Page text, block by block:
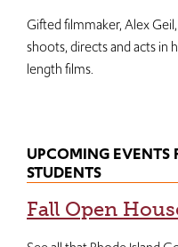
Gifted filmmaker, Alex
shoots, directs and acts in
length films.
UPCOMING EVENTS
STUDENTS
Fall Open